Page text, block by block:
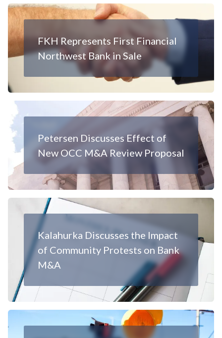
FKH Represents First Financial
Northwest Bank in Sale
Petersen Discusses Effect of
New OCC M&A Review Proposal
Kalahurka Discusses the Impact
of Community Protests on Bank
M&A